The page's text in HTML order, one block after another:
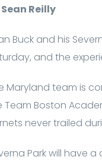
Sean Reilly
Buck and his
and the
Maryland team is
Team Boston
never trailed
Park will have